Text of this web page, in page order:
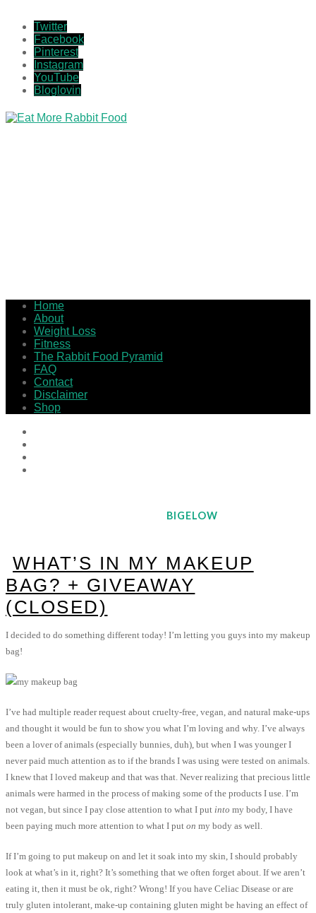
Twitter
Facebook
Pinterest
Instagram
YouTube
Bloglovin
Home
About
Weight Loss
Fitness
The Rabbit Food Pyramid
FAQ
Contact
Disclaimer
Shop
BIGELOW
WHAT’S IN MY MAKEUP
BAG? + GIVEAWAY
(CLOSED)
I decided to do something different today! I’m letting you guys into my makeup
bag!
I’ve had multiple reader request about cruelty-free, vegan, and natural make-ups
and thought it would be fun to show you what I’m loving and why. I’ve always
been a lover of animals (especially bunnies, duh), but when I was younger I
never paid much attention as to if the brands I was using were tested on animals.
I knew that I loved makeup and that was that. Never realizing that precious little
animals were harmed in the process of making some of the products I use. I’m
not vegan, but since I pay close attention to what I put into my body, I have
been paying much more attention to what I put on my body as well.
If I’m going to put makeup on and let it soak into my skin, I should probably
look at what’s in it, right? It’s something that we often forget about. If we aren’t
eating it, then it must be ok, right? Wrong! If you have Celiac Disease or are
truly gluten intolerant, make-up containing gluten might be having an effect of